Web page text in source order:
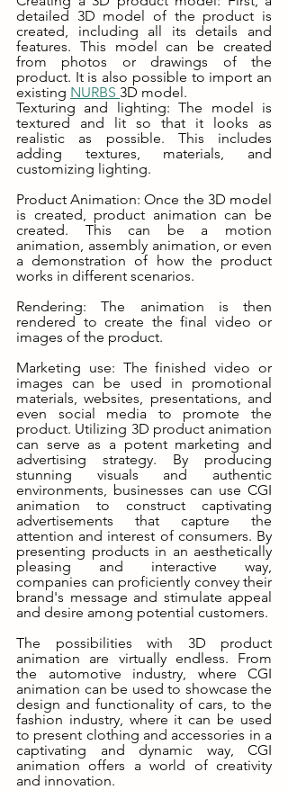
detailed 3D model of the product is
created, including all its details and
features. This model can be created
from photos or drawings of the
product. It is also possible to import an
existing NURBS 3D model.
Texturing and lighting: The model is
textured and lit so that it looks as
realistic as possible. This includes
adding textures, materials, and
customizing lighting.
Product Animation: Once the 3D model
is created, product animation can be
created. This can be a motion
animation, assembly animation, or even
a demonstration of how the product
works in different scenarios.
Rendering: The animation is then
rendered to create the final video or
images of the product.
Marketing use: The finished video or
images can be used in promotional
materials, websites, presentations, and
even social media to promote the
product. Utilizing 3D product animation
can serve as a potent marketing and
advertising strategy. By producing
stunning visuals and authentic
environments, businesses can use CGI
animation to construct captivating
advertisements that capture the
attention and interest of consumers. By
presenting products in an aesthetically
pleasing and interactive way,
companies can proficiently convey their
brand's message and stimulate appeal
and desire among potential customers.
The possibilities with 3D product
animation are virtually endless. From
the automotive industry, where CGI
animation can be used to showcase the
design and functionality of cars, to the
fashion industry, where it can be used
to present clothing and accessories in a
captivating and dynamic way, CGI
animation offers a world of creativity
and innovation.